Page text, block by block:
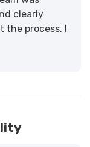
clearly
the process. I
and